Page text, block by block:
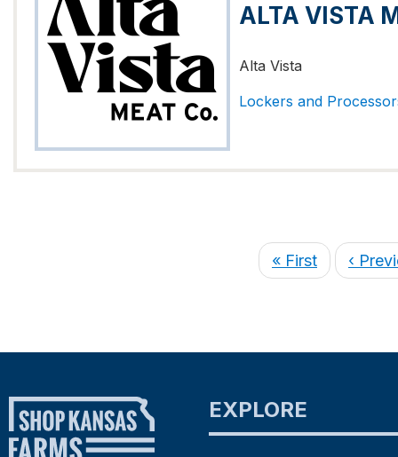
ALTA VISTA
Alta Vista
Lockers and
« First ‹
EXPLORE